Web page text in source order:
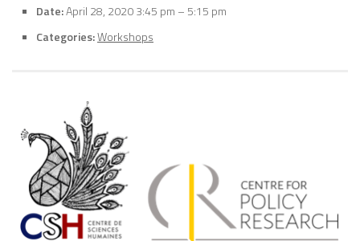
Date:April 28, 2020 3:45 pm – 5:15 pm
Categories:Workshops